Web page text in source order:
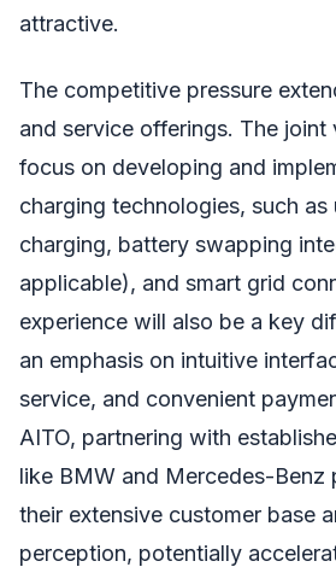
attractive.
The competitive pressure
and service offerings. The joint
focus on developing and
charging technologies, such
charging, battery swapping
applicable), and smart grid
experience will also be a key
an emphasis on intuitive
service, and convenient
AITO, partnering with
like BMW and Mercedes-Benz
their extensive customer base
perception, potentially